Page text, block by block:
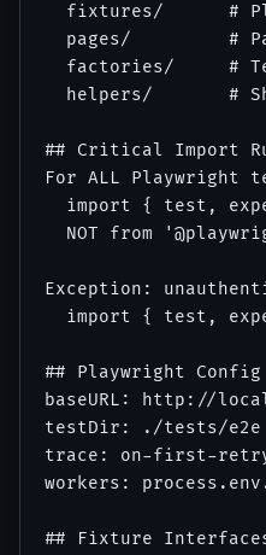
fixtures/      #
pages/         #
factories/     #
helpers/       #
## Critical Import
For ALL Playwright
import { test,
NOT from
Exception:
import { test,
## Playwright Config
baseURL: http://
testDir: ./tests/e2e
trace: on-first-
workers:
## Fixture